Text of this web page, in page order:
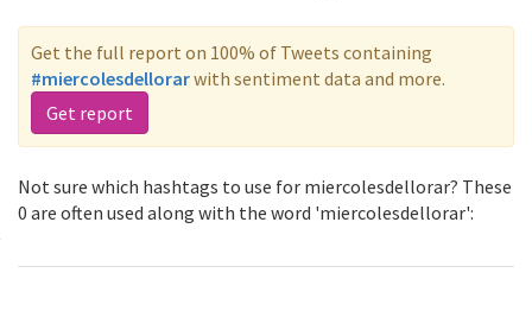
Get the full report on 100% of Tweets containing
#miercolesdellorarwith sentiment data and more.
Get report
Not sure which hashtags to use for miercolesdellorar? These
0 are often used along with the word 'miercolesdellorar':